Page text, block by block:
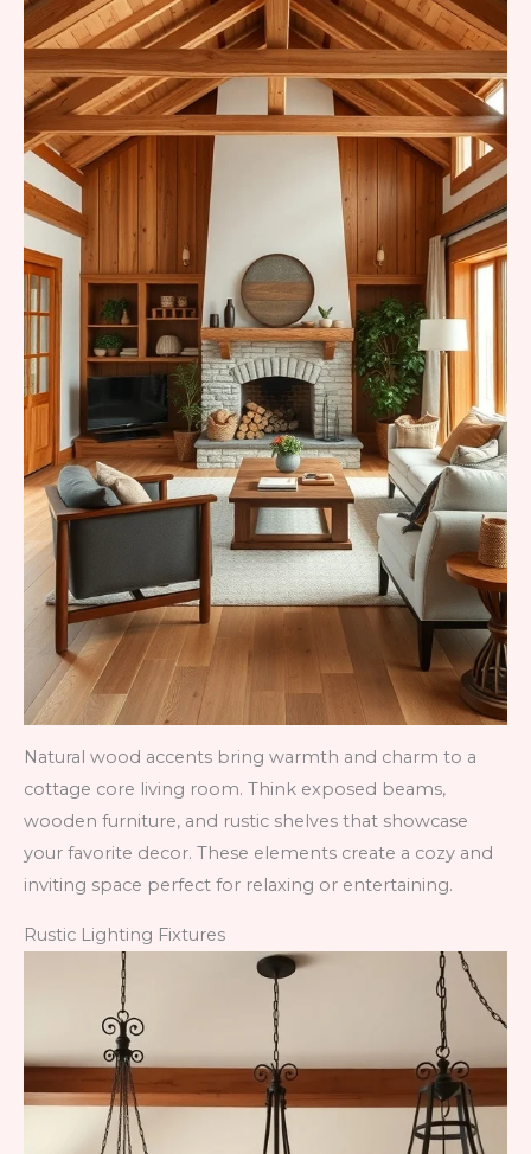
Natural wood accents bring warmth and charm to a
cottage core living room. Think exposed beams,
wooden furniture, and rustic shelves that showcase
your favorite decor. These elements create a cozy and
inviting space perfect for relaxing or entertaining.
Rustic Lighting Fixtures